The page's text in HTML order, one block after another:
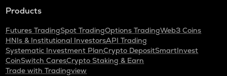
Products
Futures TradingSpot TradingOptions TradingWeb3 Coins
HNIs & Institutional InvestorsAPI Trading
Systematic Investment PlanCrypto DepositSmartInvest
CoinSwitch CaresCrypto Staking & Earn
Trade with Tradingview